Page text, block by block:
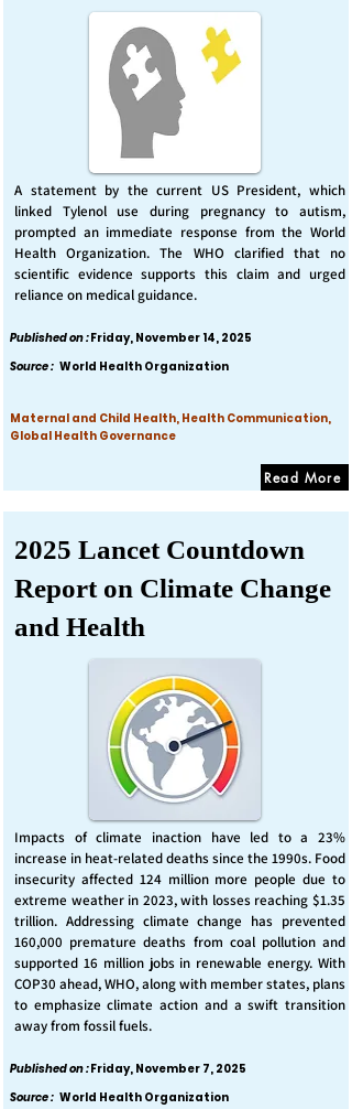
A statement by the current US President, which
linked Tylenol use during pregnancy to autism,
prompted an immediate response from the World
Health Organization. The WHO clarified that no
scientific evidence supports this claim and urged
reliance on medical guidance.
Published on :Friday, November 14, 2025
Source : World Health Organization
Maternal and Child Health, Health Communication,
Global Health Governance
Read More
2025 Lancet Countdown
Report on Climate Change
and Health
Impacts of climate inaction have led to a 23%
increase in heat-related deaths since the 1990s. Food
insecurity affected 124 million more people due to
extreme weather in 2023, with losses reaching $1.35
trillion. Addressing climate change has prevented
160,000 premature deaths from coal pollution and
supported 16 million jobs in renewable energy. With
COP30 ahead, WHO, along with member states, plans
to emphasize climate action and a swift transition
away from fossil fuels.
Published on :Friday, November 7, 2025
Source : World Health Organization